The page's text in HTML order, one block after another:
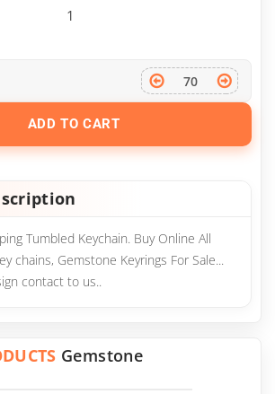
1
ADD TO CART
Tumbled Keychain. Buy Online All
chains, Gemstone Keyrings For Sale...
contact to us..
Gemstone